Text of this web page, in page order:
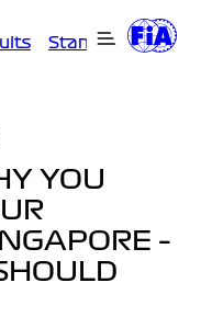
Standings
YOU
–